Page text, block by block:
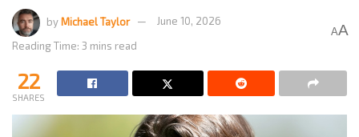
byMichael Taylor
June 10, 2026
Reading Time: 3 mins read
AA
22
SHARES